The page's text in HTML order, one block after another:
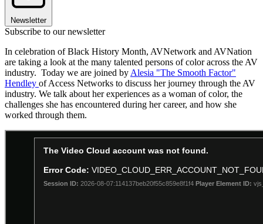
Newsletter
Subscribe to our newsletter
In celebration of Black History Month, AVNetwork and AVNation
are taking a look at the many talented persons of color across the AV
industry. Today we are joined by Alesia "The Smooth Factor"
Hendley of Access Networks to discuss her journey through the AV
industry. We talk about her experiences as a woman of color, the
challenges she has encountered during her career, and how she
worked through them.